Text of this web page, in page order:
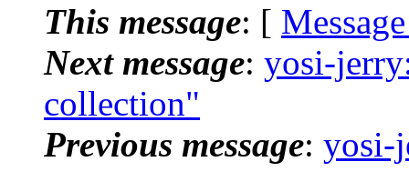
This message: [
Next message: yosi-
collection"
Previous message: yosi-